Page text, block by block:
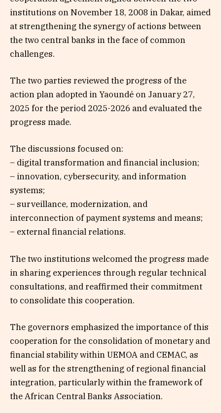
institutions on November 18, 2008 in Dakar, aimed
at strengthening the synergy of actions between
the two central banks in the face of common
challenges.
The two parties reviewed the progress of the
action plan adopted in Yaoundé on January 27,
2025 for the period 2025-2026 and evaluated the
progress made.
The discussions focused on:
– digital transformation and financial inclusion;
– innovation, cybersecurity, and information
systems;
– surveillance, modernization, and
interconnection of payment systems and means;
– external financial relations.
The two institutions welcomed the progress made
in sharing experiences through regular technical
consultations, and reaffirmed their commitment
to consolidate this cooperation.
The governors emphasized the importance of this
cooperation for the consolidation of monetary and
financial stability within UEMOA and CEMAC, as
well as for the strengthening of regional financial
integration, particularly within the framework of
the African Central Banks Association.